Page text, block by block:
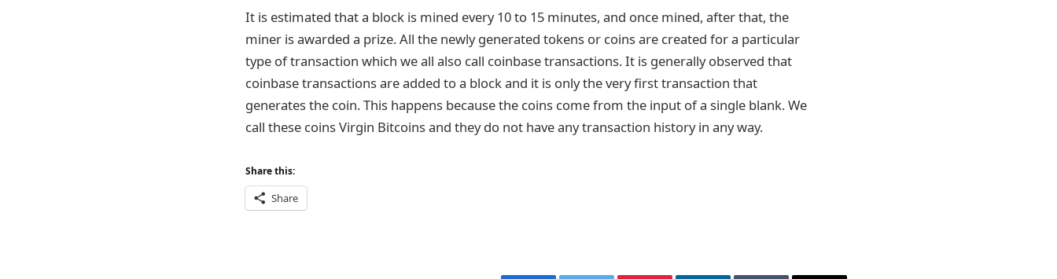
It is estimated that a block is mined every 10 to 15 minutes, and once mined, after that, the
miner is awarded a prize. All the newly generated tokens or coins are created for a particular
type of transaction which we all also call coinbase transactions. It is generally observed that
coinbase transactions are added to a block and it is only the very first transaction that
generates the coin. This happens because the coins come from the input of a single blank. We
call these coins Virgin Bitcoins and they do not have any transaction history in any way.
Share this:
Share